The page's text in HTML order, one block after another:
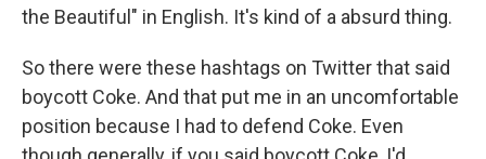
the Beautiful" in English. It's kind of a absurd thing.
So there were these hashtags on Twitter that said
boycott Coke. And that put me in an uncomfortable
position because I had to defend Coke. Even